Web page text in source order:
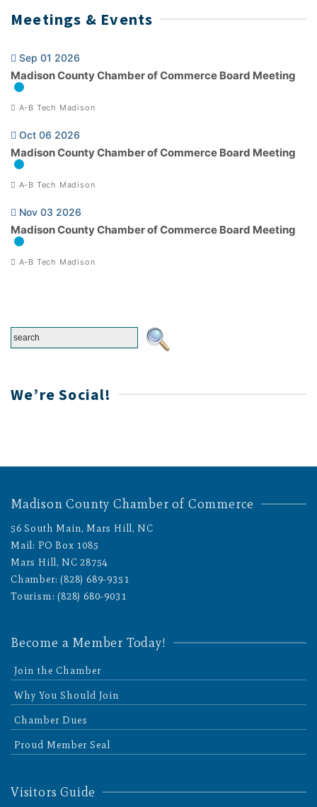
Meetings & Events
Sep 01 2026
Madison County Chamber of Commerce Board Meeting
A-B Tech Madison
Oct 06 2026
Madison County Chamber of Commerce Board Meeting
A-B Tech Madison
Nov 03 2026
Madison County Chamber of Commerce Board Meeting
A-B Tech Madison
We’re Social!
Madison County Chamber of Commerce
56 South Main, Mars Hill, NC
Mail: PO Box 1085
Mars Hill, NC 28754
Chamber: (828) 689-9351
Tourism: (828) 680-9031
Become a Member Today!
Join the Chamber
Why You Should Join
Chamber Dues
Proud Member Seal
Visitors Guide